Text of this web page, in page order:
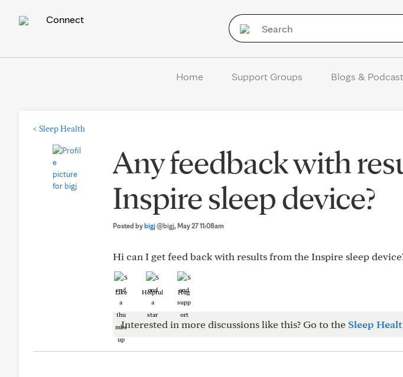
Connect
Home Support Groups Blogs &
< Sleep Health
Any feedback with
Inspire sleep device?
Posted bybigj@bigj, May 27 11:08am
Hi can I get feed back with results from the Inspire sleep
Like Helpful Hug
Interested in more discussions like this? Go to the Sleep